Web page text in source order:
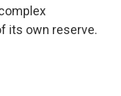
its own reserve.